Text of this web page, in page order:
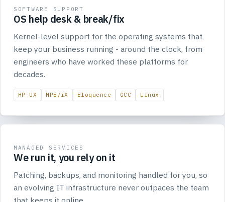
SOFTWARE SUPPORT
OS help desk & break/fix
Kernel-level support for the operating systems that
keep your business running - around the clock, from
engineers who have worked these platforms for
decades.
HP-UX MPE/iX Eloquence GCC Linux
MANAGED SERVICES
We run it, you rely on it
Patching, backups, and monitoring handled for you, so
an evolving IT infrastructure never outpaces the team
that keeps it online.